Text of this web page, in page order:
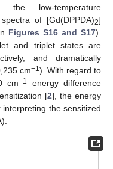
the low-temperature
of [Gd(DPPDA)2]
Figures S16 and S17).
and triplet states are
and dramatically
cm−1 ). With regard to
cm−1
energy difference
[2], the energy
the sensitized